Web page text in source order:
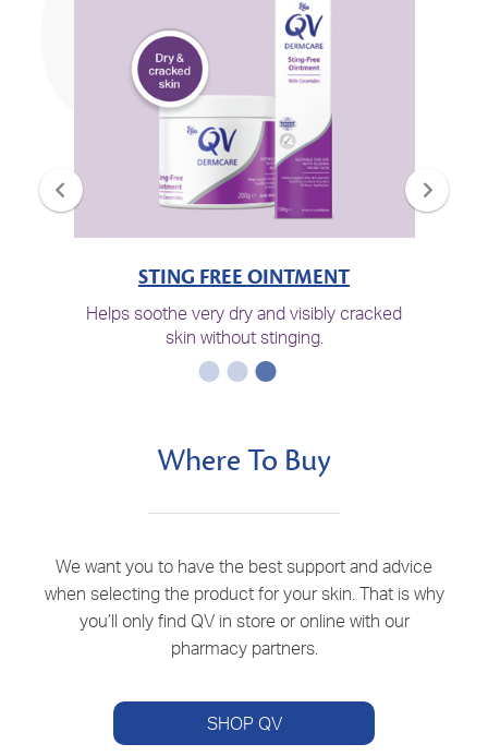
STING FREE OINTMENT
Helps soothe very dry and visibly cracked
skin without stinging.
Where To Buy
We want you to have the best support and advice
when selecting the product for your skin. That is why
you’ll only find QV in store or online with our
pharmacy partners.
SHOP QV